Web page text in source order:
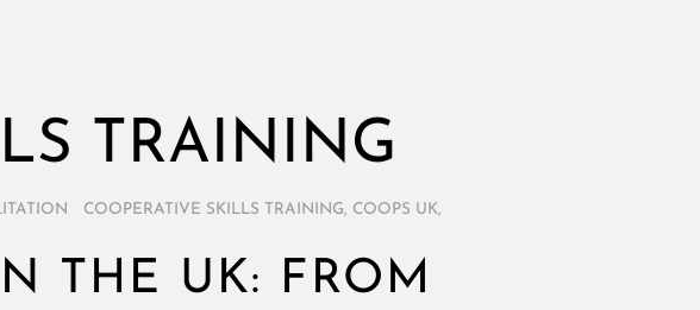
TRAINING
COOPERATIVE SKILLS TRAINING, COOPS UK,
THE UK: FROM